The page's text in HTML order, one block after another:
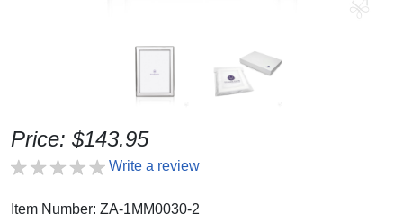
Price: $143.95
Write a review
Item Number: ZA-1MM0030-2